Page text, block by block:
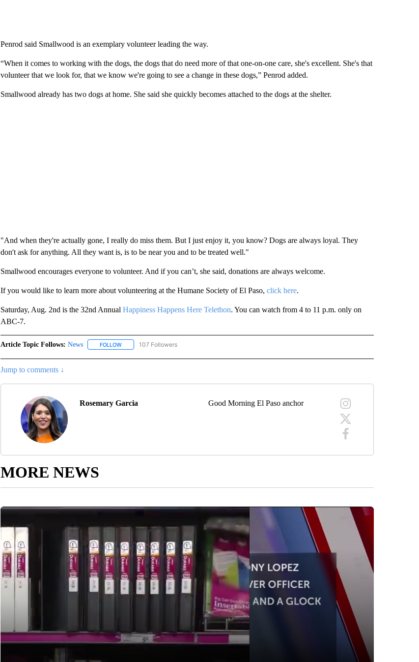
Penrod said Smallwood is an exemplary volunteer leading the way.
“When it comes to working with the dogs, the dogs that do need more of that one-on-one care, she's excellent. She's that
volunteer that we look for, that we know we're going to see a change in these dogs,” Penrod added.
Smallwood already has two dogs at home. She said she quickly becomes attached to the dogs at the shelter.
"And when they're actually gone, I really do miss them. But I just enjoy it, you know? Dogs are always loyal. They
don't ask for anything. All they want is, is to be near you and to be treated well."
Smallwood encourages everyone to volunteer. And if you can’t, she said, donations are always welcome.
If you would like to learn more about volunteering at the Humane Society of El Paso, click here.
Saturday, Aug. 2nd is the 32nd Annual Happiness Happens Here Telethon. You can watch from 4 to 11 p.m. only on
ABC-7.
Article Topic Follows: News FOLLOWFOLLOW "NEWS" TO RECEIVE NOTIFICATIONS ABOUT NEW PAGES ON "NEWS".
107 Followers
Jump to comments ↓
Rosemary Garcia Good Morning El Paso anchor
MORE NEWS